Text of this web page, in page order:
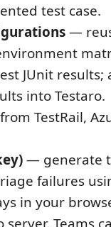
test case.
—
JUnit results;
into Testaro.
TestRail,
— generate
failures
in your